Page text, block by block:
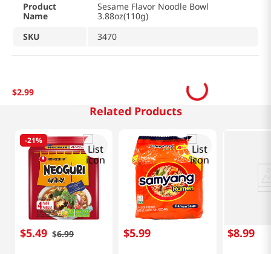
Product
Name
Sesame Flavor Noodle Bowl
3.88oz(110g)
SKU
3470
$2.99
Related Products
-21%
$5.49 $6.99 $5.99 $8.99